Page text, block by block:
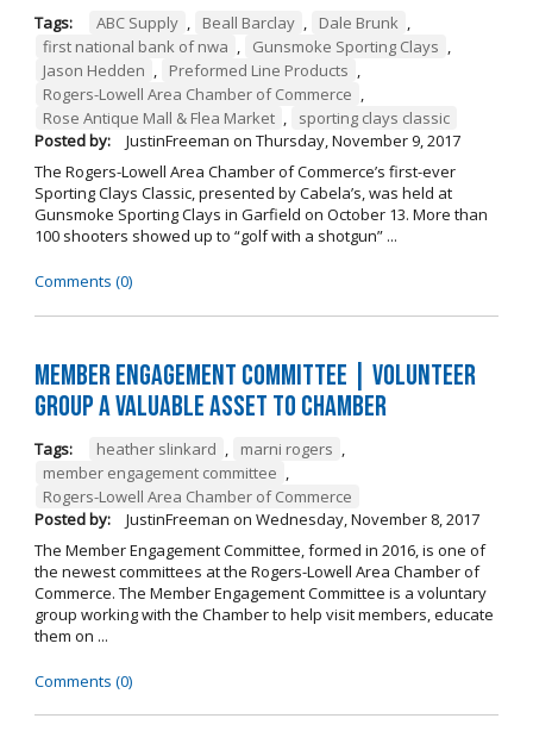
Tags: ABC Supply , Beall Barclay , Dale Brunk ,
first national bank of nwa , Gunsmoke Sporting Clays ,
Jason Hedden , Preformed Line Products ,
Rogers-Lowell Area Chamber of Commerce ,
Rose Antique Mall & Flea Market ,
sporting clays classic
Posted by:
JustinFreeman on Thursday, November 9, 2017
The Rogers-Lowell Area Chamber of Commerce’s first-ever
Sporting Clays Classic, presented by Cabela’s, was held at
Gunsmoke Sporting Clays in Garfield on October 13. More than
100 shooters showed up to “golf with a shotgun” ...
Comments (0)
Member Engagement Committee | Volunteer
Group a Valuable Asset to Chamber
Tags: heather slinkard , marni rogers ,
member engagement committee ,
Rogers-Lowell Area Chamber of Commerce
Posted by:
JustinFreeman on Wednesday, November 8, 2017
The Member Engagement Committee, formed in 2016, is one of
the newest committees at the Rogers-Lowell Area Chamber of
Commerce. The Member Engagement Committee is a voluntary
group working with the Chamber to help visit members, educate
them on ...
Comments (0)